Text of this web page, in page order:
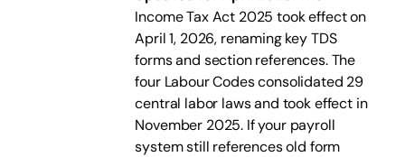
Income Tax Act 2025 took effect on
April 1, 2026, renaming key TDS
forms and section references. The
four Labour Codes consolidated 29
central labor laws and took effect in
November 2025. If your payroll
system still references old form